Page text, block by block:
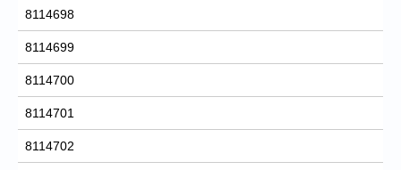
8114698
8114699
8114700
8114701
8114702